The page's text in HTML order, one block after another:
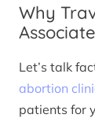
Why
Let’s talk
abortion
patients for